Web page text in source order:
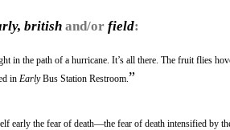
british and/or field:
in the path of a hurricane. It’s all there. The fruit flies
in EarlyBus Station Restroom. ”
early the fear of death—the fear of death intensified by